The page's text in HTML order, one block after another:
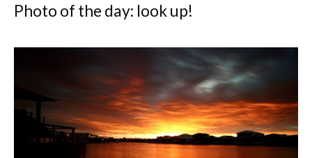
Photo of the day: look up!